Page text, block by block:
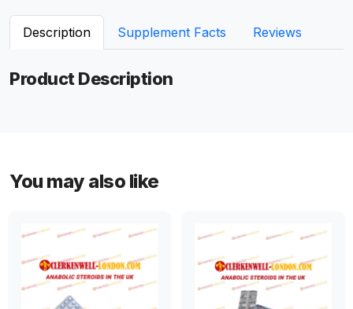
Description Supplement Facts Reviews
Product Description
You may also like